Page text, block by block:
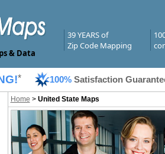
& Data
39 YEARS of
Zip Code Mapping
* 100% Satisfaction
Home > United State Maps